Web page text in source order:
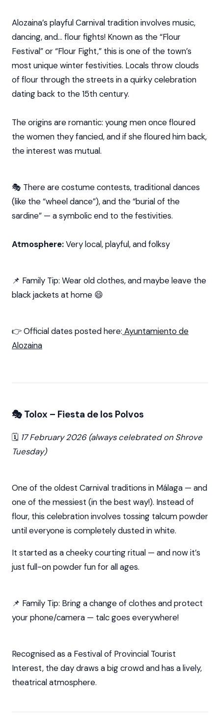
Alozaina’s playful Carnival tradition involves music,
dancing, and… flour fights! Known as the “Flour
Festival” or “Flour Fight,” this is one of the town’s
most unique winter festivities. Locals throw clouds
of flour through the streets in a quirky celebration
dating back to the 15th century.
The origins are romantic: young men once floured
the women they fancied, and if she floured him back,
the interest was mutual.
🎭 There are costume contests, traditional dances
(like the “wheel dance”), and the “burial of the
sardine” — a symbolic end to the festivities.
Atmosphere:Very local, playful, and folksy
📌 Family Tip: Wear old clothes, and maybe leave the
black jackets at home 😄
👉 Official dates posted here: Ayuntamiento de
Alozaina
🎭 Tolox – Fiesta de los Polvos
🗓️ 17 February 2026 (always celebrated on Shrove
Tuesday)
One of the oldest Carnival traditions in Málaga — and
one of the messiest (in the best way!). Instead of
flour, this celebration involves tossing talcum powder
until everyone is completely dusted in white.
It started as a cheeky courting ritual — and now it’s
just full-on powder fun for all ages.
📌 Family Tip: Bring a change of clothes and protect
your phone/camera — talc goes everywhere!
Recognised as a Festival of Provincial Tourist
Interest, the day draws a big crowd and has a lively,
theatrical atmosphere.